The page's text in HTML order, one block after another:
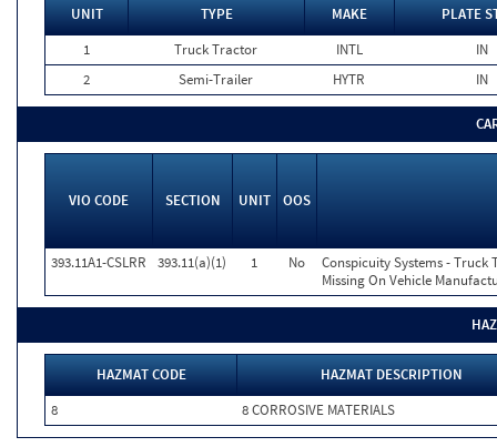
UNIT TYPE MAKE
PLATE
1
Truck Tractor INTL
IN
2
Semi-Trailer HYTR IN
VIO CODE SECTION UNIT OOS
393.11A1-CSLRR 393.11(a)(1) 1 No
Conspicuity Systems - Truck
Missing On Vehicle
HAZMAT CODE
HAZMAT DESCRIPTION
8
8 CORROSIVE MATERIALS